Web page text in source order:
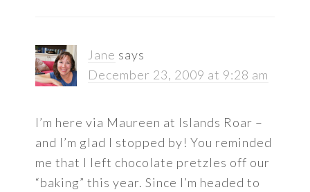
Jane says
December 23, 2009 at 9:28 am
I’m here via Maureen at Islands Roar –
and I’m glad I stopped by! You reminded
me that I left chocolate pretzles off our
“baking” this year. Since I’m headed to